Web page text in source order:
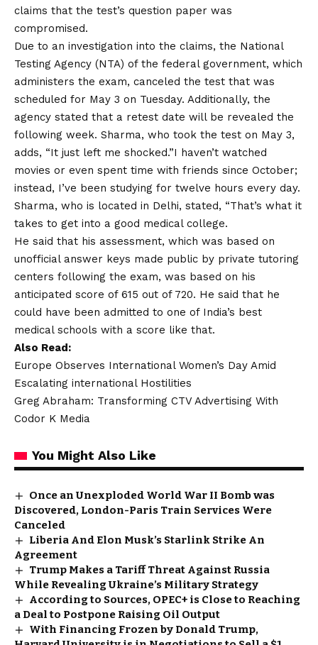
claims that the test’s question paper was
compromised.
Due to an investigation into the claims, the National
Testing Agency (NTA) of the federal government, which
administers the exam, canceled the test that was
scheduled for May 3 on Tuesday. Additionally, the
agency stated that a retest date will be revealed the
following week. Sharma, who took the test on May 3,
adds, “It just left me shocked.”I haven’t watched
movies or even spent time with friends since October;
instead, I’ve been studying for twelve hours every day.
Sharma, who is located in Delhi, stated, “That’s what it
takes to get into a good medical college.
He said that his assessment, which was based on
unofficial answer keys made public by private tutoring
centers following the exam, was based on his
anticipated score of 615 out of 720. He said that he
could have been admitted to one of India’s best
medical schools with a score like that.
Also Read:
Europe Observes International Women’s Day Amid
Escalating international Hostilities
Greg Abraham: Transforming CTV Advertising With
Codor K Media
You Might Also Like
Once an Unexploded World War II Bomb was
Discovered, London-Paris Train Services Were
Canceled
Liberia And Elon Musk’s Starlink Strike An
Agreement
Trump Makes a Tariff Threat Against Russia
While Revealing Ukraine’s Military Strategy
According to Sources, OPEC+ is Close to Reaching
a Deal to Postpone Raising Oil Output
With Financing Frozen by Donald Trump,